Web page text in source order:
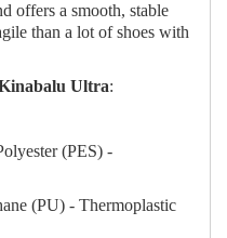
offers a smooth, stable
than a lot of shoes with
Kinabalu Ultra:
(PES) -
(PU) - Thermoplastic